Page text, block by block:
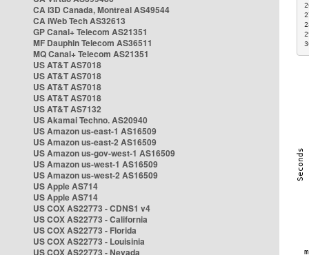
CA i3D Canada, Montreal AS49544
CA iWeb Tech AS32613
GP Canal+ Telecom AS21351
MF Dauphin Telecom AS36511
MQ Canal+ Telecom AS21351
US AT&T AS7018
US AT&T AS7018
US AT&T AS7018
US AT&T AS7018
US AT&T AS7132
US Akamai Techno. AS20940
US Amazon us-east-1 AS16509
US Amazon us-east-2 AS16509
US Amazon us-gov-west-1 AS16509
US Amazon us-west-1 AS16509
US Amazon us-west-2 AS16509
US Apple AS714
US Apple AS714
US COX AS22773 - CDNS1 v4
US COX AS22773 - California
US COX AS22773 - Florida
US COX AS22773 - Louisinia
US COX AS22773 - Nevada